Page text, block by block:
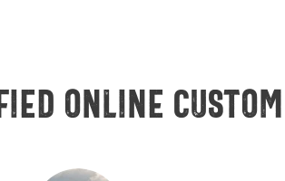
online